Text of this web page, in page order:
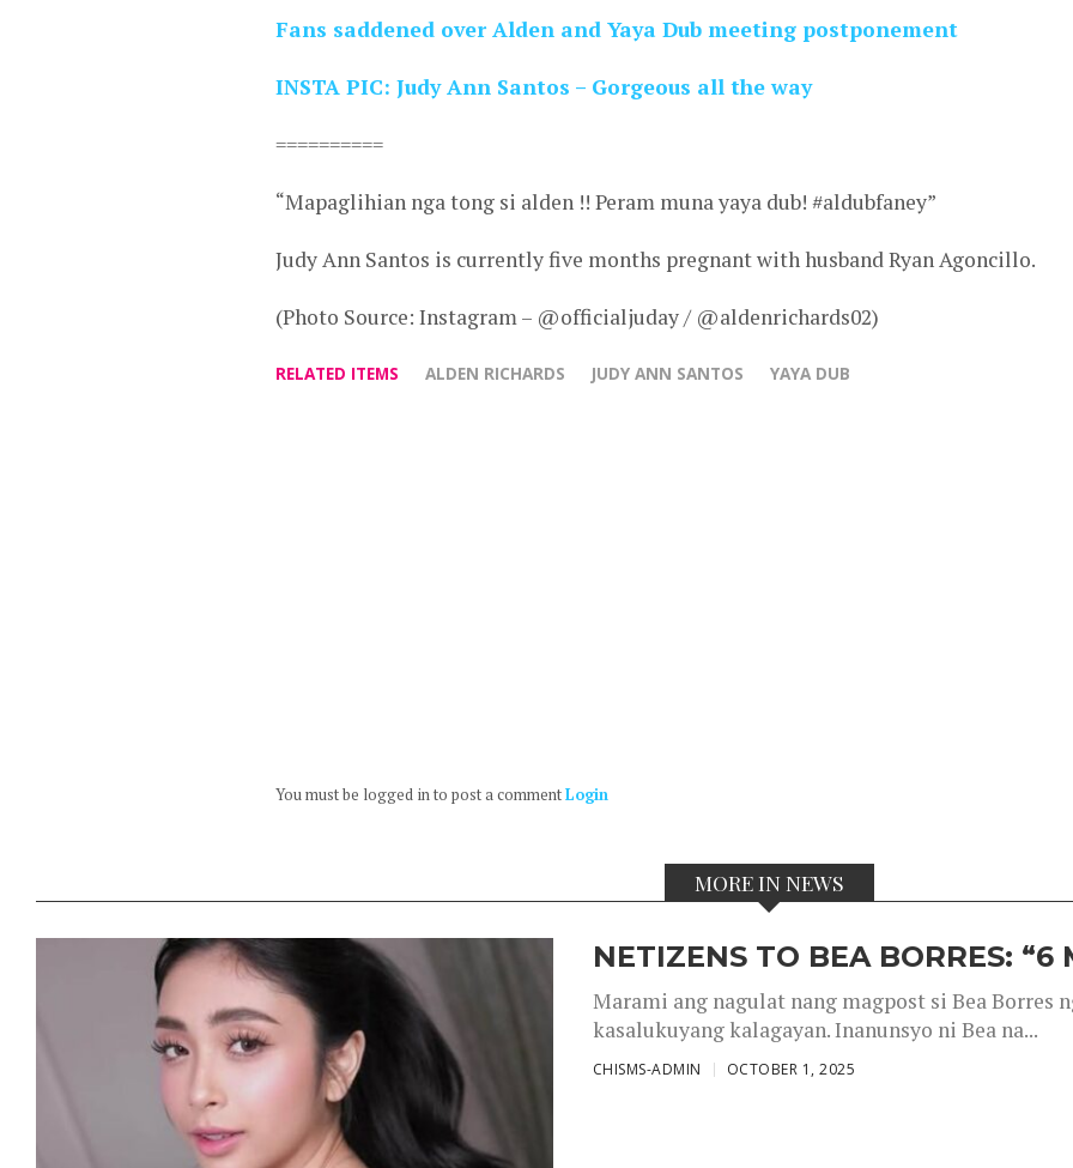
Fans saddened over Alden and Yaya Dub meeting postponement
INSTA PIC: Judy Ann Santos – Gorgeous all the way
==========
“Mapaglihian nga tong si alden !! Peram muna yaya dub! #aldubfaney”
Judy Ann Santos is currently five months pregnant with husband Ryan Agoncillo.
(Photo Source: Instagram – @officialjuday / @aldenrichards02)
RELATED ITEMS ALDEN RICHARDS JUDY ANN SANTOS YAYA DUB
You must be logged in to post a commentLogin
MORE IN NEWS
NETIZENS TO BEA BORRES: “6
Marami ang nagulat nang magpost si Bea Borres
kasalukuyang kalagayan. Inanunsyo ni Bea na...
CHISMS-ADMIN OCTOBER 1, 2025